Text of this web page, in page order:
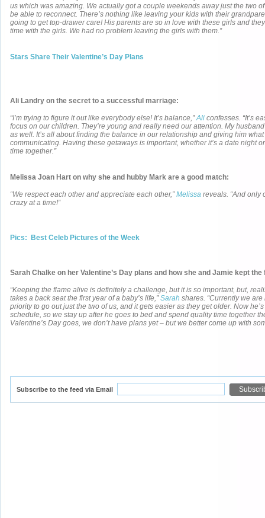
us which was amazing. We actually got a couple weekends away just the two
be able to reconnect. There’s nothing like leaving your kids with their
going to get top-drawer care! His parents are so in love with these girls and
time with the girls. We had no problem leaving the girls with them.”
Stars Share Their Valentine’s Day Plans
Ali Landry on the secret to a successful marriage:
“I’m trying to figure it out like everybody else! It’s balance,”Ali confesses. “It’s
focus on our children. They’re young and really need our attention. My
as well. It’s all about finding the balance in our relationship and giving him
communicating. Having these getaways is important, whether it’s a date night
time together.”
Melissa Joan Hart on why she and hubby Mark are a good match:
“We respect each other and appreciate each other,”Melissa reveals. “And only
crazy at a time!”
Pics: Best Celeb Pictures of the Week
Sarah Chalke on her Valentine’s Day plans and how she and Jamie kept
“Keeping the flame alive is definitely a challenge, but it is so important, but,
takes a back seat the first year of a baby’s life,”Sarah shares. “Currently we
priority to go out just the two of us, and it gets easier as they get older. Now
schedule, so we stay up after he goes to bed and spend quality time together
Valentine’s Day goes, we don’t have plans yet – but we better come up with
Subscribe to the feed via Email